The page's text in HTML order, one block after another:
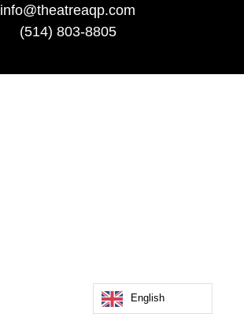
info@theatreaqp.com
(514) 803-8805
English